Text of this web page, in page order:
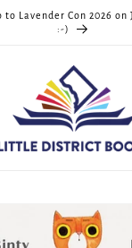
to Lavender Con 2026 on
:-)